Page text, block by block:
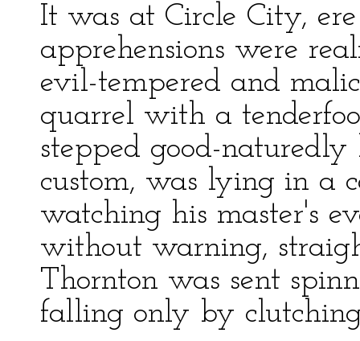
It was at Circle City,
apprehensions were
evil-tempered and
quarrel with a
stepped good-
custom, was lying in a
watching his master's
without warning,
Thornton was sent
falling only by